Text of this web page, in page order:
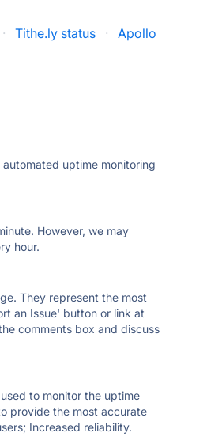
· Tithe.ly status ·
Apollo
uptime monitoring
However, we may
hour.
They represent the most
an Issue' button or link at
comments box and discuss
to monitor the uptime
provide the most accurate
Increased reliability.